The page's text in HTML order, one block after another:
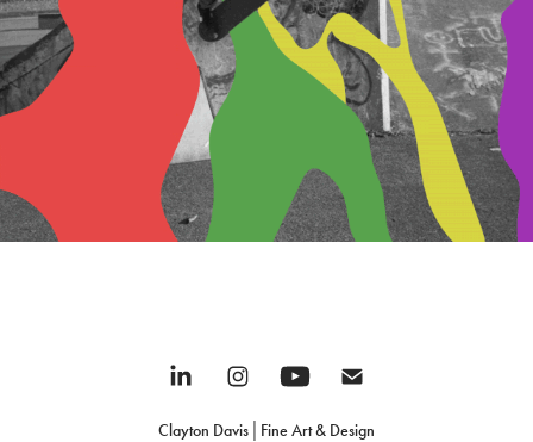
Clayton Davis│Fine Art & Design